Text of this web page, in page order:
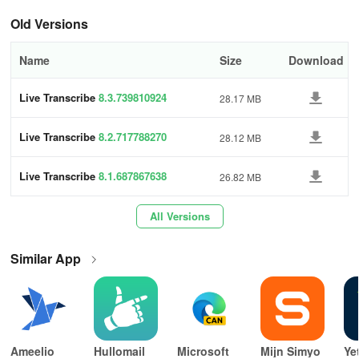
• Review sounds from the previous 12 hours to understand what
Requirements:
• Android version 12 or newer.
Live Transcribe were developed in partnership with Gallaudet
community in the US.
Use Live Transcribe offline
Download languages for offline use for when internet connection is
limited like in travels or in places with low connection. It also saves
your cellular data plan.
Important:
Old Versions
Name Size Download
Live Transcribe 8.3.739810924 28.17 MB
Live Transcribe 8.2.717788270 28.12 MB
Live Transcribe 8.1.687867638 26.82 MB
All Versions
Similar App
Ameelio
Hullomail
Microsoft
Mijn Simyo